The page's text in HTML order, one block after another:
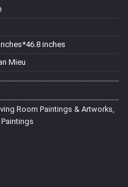
inches
Mieu
Room Paintings & Artworks
Paintings